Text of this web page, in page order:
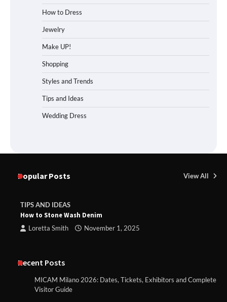
How to Dress
Jewelry
Make UP!
Shopping
Styles and Trends
Tips and Ideas
Wedding Dress
Popular Posts View All
TIPS AND IDEAS
How to Stone Wash Denim
Loretta Smith November 1, 2025
Recent Posts
MICAM Milano 2026: Dates, Tickets, Exhibitors and Complete
Visitor Guide